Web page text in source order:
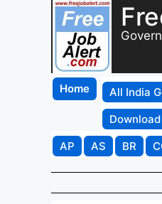
Home All India
AP
AS BR